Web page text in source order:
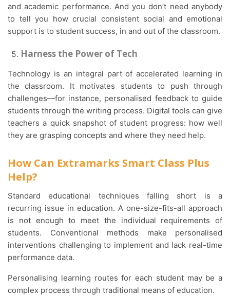
and academic performance. And you don’t need anybody
to tell you how crucial consistent social and emotional
support is to student success, in and out of the classroom.
Harness the Power of Tech
Technology is an integral part of accelerated learning in
the classroom. It motivates students to push through
challenges—for instance, personalised feedback to guide
students through the writing process. Digital tools can give
teachers a quick snapshot of student progress: how well
they are grasping concepts and where they need help.
How Can Extramarks Smart Class Plus
Help?
Standard educational techniques falling short is a
recurring issue in education. A one-size-fits-all approach
is not enough to meet the individual requirements of
students. Conventional methods make personalised
interventions challenging to implement and lack real-time
performance data.
Personalising learning routes for each student may be a
complex process through traditional means of education.